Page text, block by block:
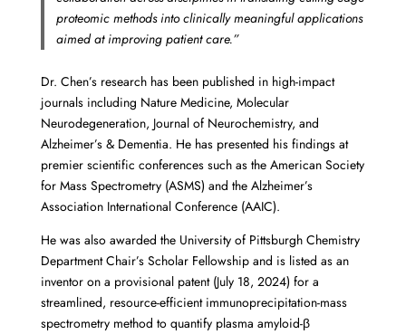
proteomic methods into clinically meaningful applications
aimed at improving patient care.”
Dr. Chen’s research has been published in high-impact
journals including Nature Medicine, Molecular
Neurodegeneration, Journal of Neurochemistry, and
Alzheimer’s & Dementia. He has presented his findings at
premier scientific conferences such as the American Society
for Mass Spectrometry (ASMS) and the Alzheimer’s
Association International Conference (AAIC).
He was also awarded the University of Pittsburgh Chemistry
Department Chair’s Scholar Fellowship and is listed as an
inventor on a provisional patent (July 18, 2024) for a
streamlined, resource-efficient immunoprecipitation-mass
spectrometry method to quantify plasma amyloid-β